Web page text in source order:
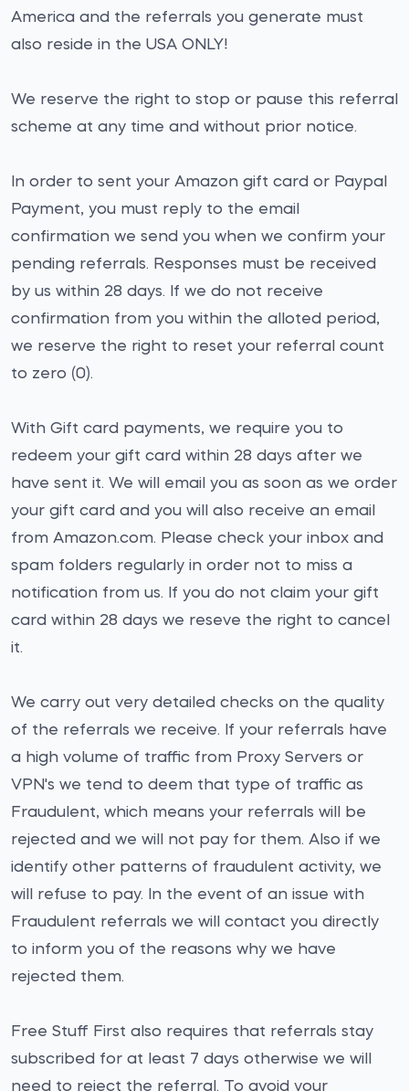
America and the referrals you generate must
also reside in the USA ONLY!
We reserve the right to stop or pause this referral
scheme at any time and without prior notice.
In order to sent your Amazon gift card or Paypal
Payment, you must reply to the email
confirmation we send you when we confirm your
pending referrals. Responses must be received
by us within 28 days. If we do not receive
confirmation from you within the alloted period,
we reserve the right to reset your referral count
to zero (0).
With Gift card payments, we require you to
redeem your gift card within 28 days after we
have sent it. We will email you as soon as we order
your gift card and you will also receive an email
from Amazon.com. Please check your inbox and
spam folders regularly in order not to miss a
notification from us. If you do not claim your gift
card within 28 days we reseve the right to cancel
it.
We carry out very detailed checks on the quality
of the referrals we receive. If your referrals have
a high volume of traffic from Proxy Servers or
VPN's we tend to deem that type of traffic as
Fraudulent, which means your referrals will be
rejected and we will not pay for them. Also if we
identify other patterns of fraudulent activity, we
will refuse to pay. In the event of an issue with
Fraudulent referrals we will contact you directly
to inform you of the reasons why we have
rejected them.
Free Stuff First also requires that referrals stay
subscribed for at least 7 days otherwise we will
need to reject the referral. To avoid your